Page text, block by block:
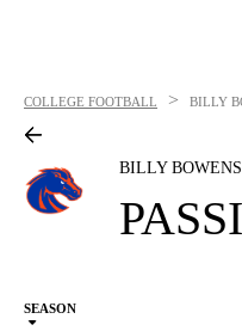
COLLEGE FOOTBALL > BILLY
BILLY BOWENS
SEASON